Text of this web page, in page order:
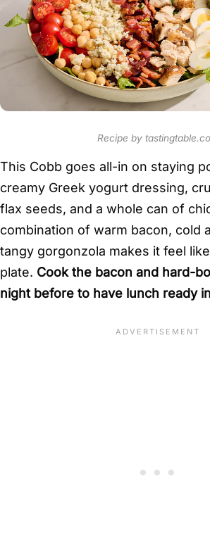
Recipe by
This Cobb goes all-in on staying
creamy Greek yogurt dressing,
flax seeds, and a whole can of
combination of warm bacon, cold
tangy gorgonzola makes it feel
plate. Cook the bacon and hard-
night before to have lunch ready